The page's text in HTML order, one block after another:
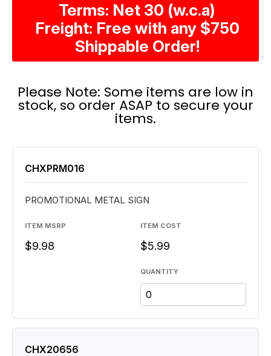
Terms: Net 30 (w.c.a)
Freight: Free with any $750
Shippable Order!
Please Note: Some items are low in
stock, so order ASAP to secure your
items.
QUANTITY
CHXPRM016
PROMOTIONAL METAL SIGN
ITEM MSRP
$9.98
ITEM COST
$5.99
CHX20656